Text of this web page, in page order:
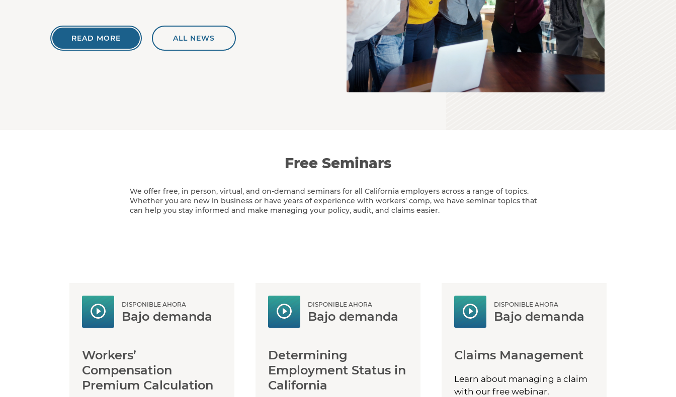
READ MORE ALL NEWS
Free Seminars
We offer free, in person, virtual, and on-demand seminars for all California employers across a range of topics.
Whether you are new in business or have years of experience with workers' comp, we have seminar topics that
can help you stay informed and make managing your policy, audit, and claims easier.
DISPONIBLE AHORA
Bajo demanda
Workers’
Compensation
Premium Calculation
DISPONIBLE AHORA
Bajo demanda
Determining
Employment Status in
California
DISPONIBLE AHORA
Bajo demanda
Claims Management
Learn about managing a claim
with our free webinar.